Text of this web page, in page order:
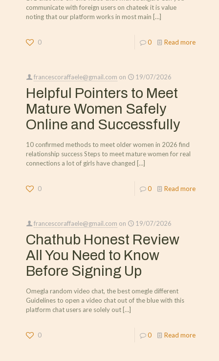
communicate with foreign users on chateek it is value
noting that our platform works in most main […]
0 0 Read more
francescoraffaele@gmail.com on 19/07/2026
Helpful Pointers to Meet
Mature Women Safely
Online and Successfully
10 confirmed methods to meet older women in 2026 find
relationship success Steps to meet mature women for real
connections a lot of girls have changed […]
0 0 Read more
francescoraffaele@gmail.com on 19/07/2026
Chathub Honest Review
All You Need to Know
Before Signing Up
Omegla random video chat, the best omegle different
Guidelines to open a video chat out of the blue with this
platform chat users are solely out […]
0 0 Read more